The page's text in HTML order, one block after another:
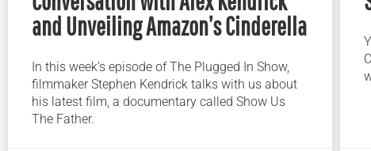
and Unveiling Amazon’s Cinderella
In this week’s episode of The Plugged In Show,
filmmaker Stephen Kendrick talks with us about
his latest film, a documentary called Show Us
The Father.